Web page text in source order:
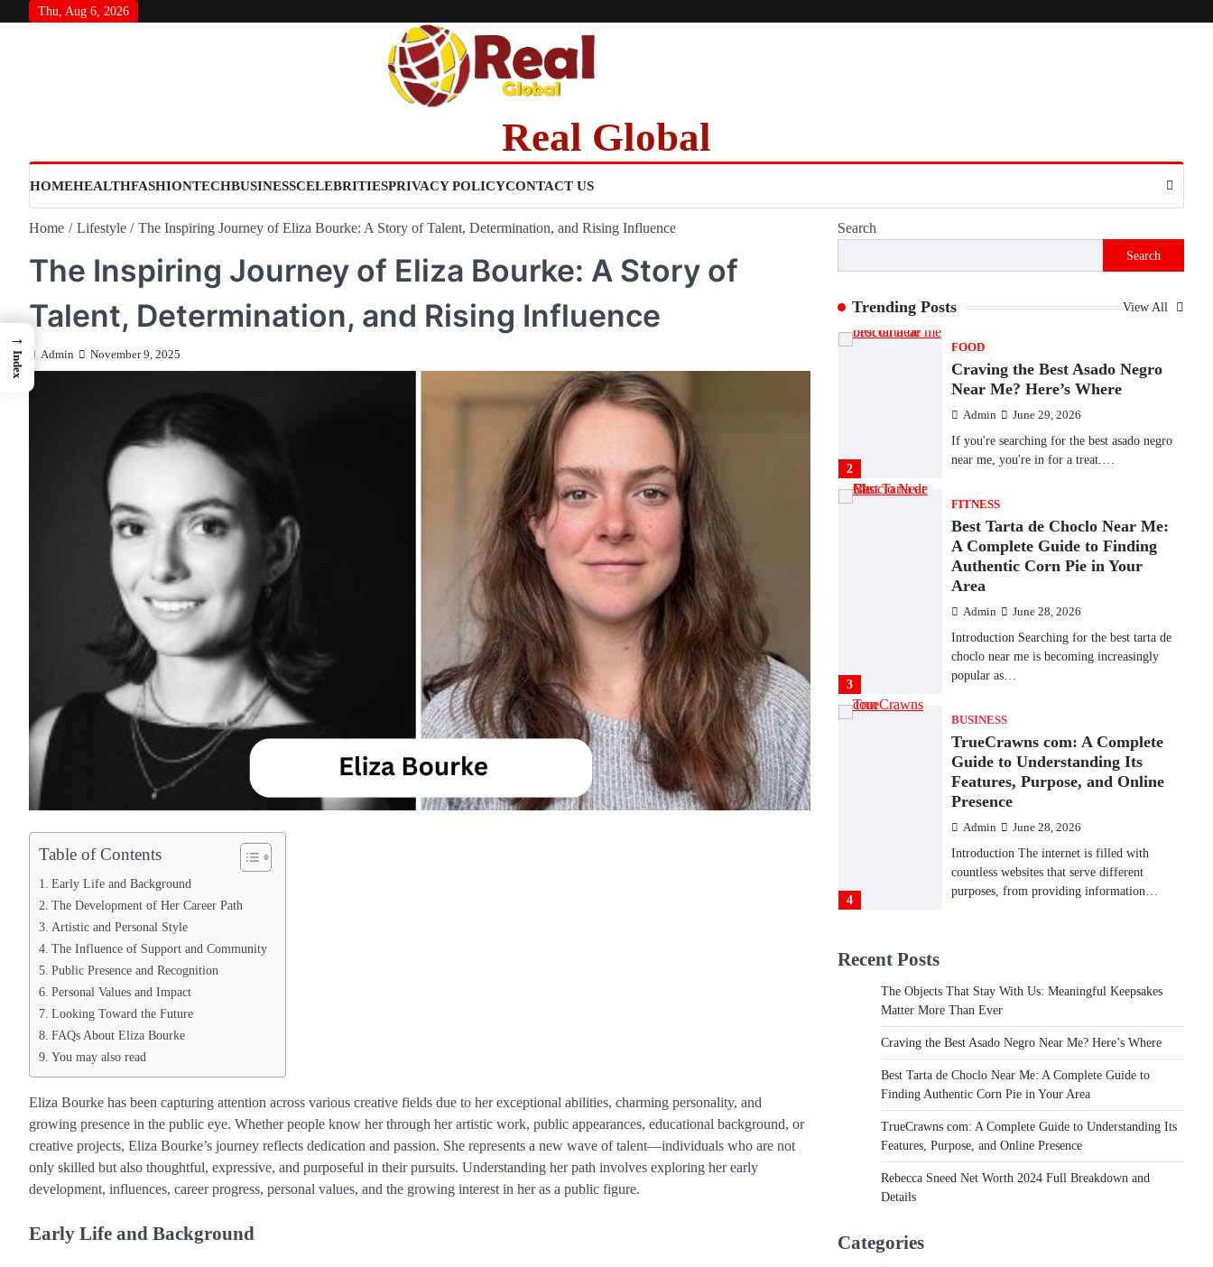
Thu, Aug 6, 2026
Real Global
HOMEHEALTHFASHIONTECHBUSINESSCELEBRITIESPRIVACY POLICYCONTACT US
Home Lifestyle The Inspiring Journey of Eliza Bourke: A Story of Talent, Determination, and Rising Influence
The Inspiring Journey of Eliza Bourke: A Story of
Talent, Determination, and Rising Influence
Admin November 9, 2025
Table of Contents
Early Life and Background
The Development of Her Career Path
Artistic and Personal Style
The Influence of Support and Community
Public Presence and Recognition
Personal Values and Impact
Looking Toward the Future
FAQs About Eliza Bourke
You may also read
Eliza Bourke has been capturing attention across various creative fields due to her exceptional abilities, charming personality, and
growing presence in the public eye. Whether people know her through her artistic work, public appearances, educational background, or
creative projects, Eliza Bourke’s journey reflects dedication and passion. She represents a new wave of talent—individuals who are not
only skilled but also thoughtful, expressive, and purposeful in their pursuits. Understanding her path involves exploring her early
development, influences, career progress, personal values, and the growing interest in her as a public figure.
Early Life and Background
Search
Search
Trending Posts View All
Matter More Than Ever
Backlinks Hub July 10, 2026
In an age where thousands of photographs
are…
2
FOOD
Craving the Best Asado Negro
Near Me? Here’s Where
Admin June 29, 2026
If you're searching for the best asado negro
near me, you're in for a treat.…
3
FITNESS
Best Tarta de Choclo Near Me:
A Complete Guide to Finding
Authentic Corn Pie in Your
Area
Admin June 28, 2026
Introduction Searching for the best tarta de
choclo near me is becoming increasingly
popular as…
4
BUSINESS
TrueCrawns com: A Complete
Guide to Understanding Its
Features, Purpose, and Online
Presence
Admin June 28, 2026
Introduction The internet is filled with
countless websites that serve different
purposes, from providing information…
Matter More Than Ever
Backlinks Hub July 10, 2026
In an age where thousands of photographs
live on our phones and countless memories
are…
2
FOOD
Craving the Best Asado Negro
Near Me? Here’s Where
Recent Posts
The Objects That Stay With Us: Meaningful Keepsakes
Matter More Than Ever
Craving the Best Asado Negro Near Me? Here’s Where
Best Tarta de Choclo Near Me: A Complete Guide to
Finding Authentic Corn Pie in Your Area
TrueCrawns com: A Complete Guide to Understanding Its
Features, Purpose, and Online Presence
Rebecca Sneed Net Worth 2024 Full Breakdown and
Details
Categories
→
Index